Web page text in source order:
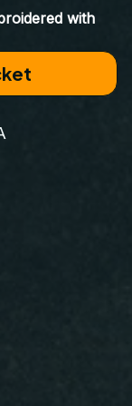
with